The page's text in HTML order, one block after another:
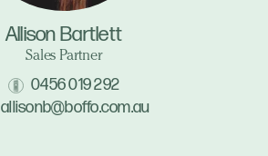
Allison Bartlett
Sales Partner
0456 019 292
allisonb@boffo.com.au